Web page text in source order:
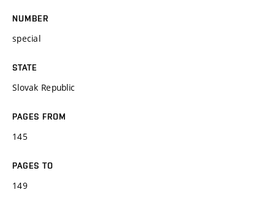
NUMBER
special
STATE
Slovak Republic
PAGES FROM
145
PAGES TO
149